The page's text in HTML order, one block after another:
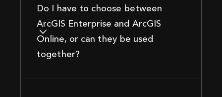
Do I have to choose between
ArcGIS Enterprise and ArcGIS
Online, or can they be used
together?